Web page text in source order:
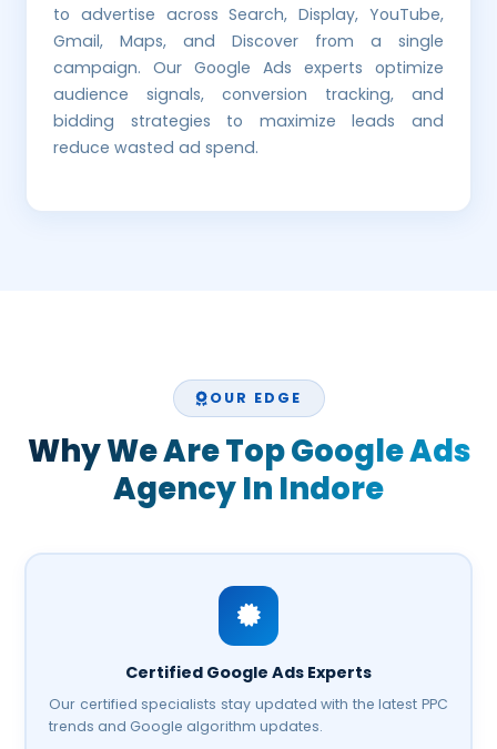
to advertise across Search, Display, YouTube,
Gmail, Maps, and Discover from a single
campaign. Our Google Ads experts optimize
audience signals, conversion tracking, and
bidding strategies to maximize leads and
reduce wasted ad spend.
OUR EDGE
Why We Are TopGoogle Ads
Agency In Indore
Certified Google Ads Experts
Our certified specialists stay updated with the latest PPC
trends and Google algorithm updates.